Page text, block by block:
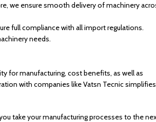
we ensure smooth delivery of machinery
full compliance with all import regulations.
needs.
for manufacturing, cost benefits, as well as
with companies like Vatsn Tecnic simplifies
take your manufacturing processes to the